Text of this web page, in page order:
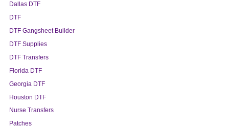
Dallas DTF
DTF
DTF Gangsheet Builder
DTF Supplies
DTF Transfers
Florida DTF
Georgia DTF
Houston DTF
Nurse Transfers
Patches